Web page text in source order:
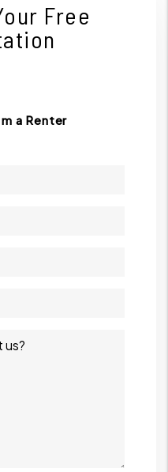
Free
a Renter